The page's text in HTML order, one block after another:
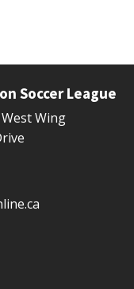
Soccer League
Wing